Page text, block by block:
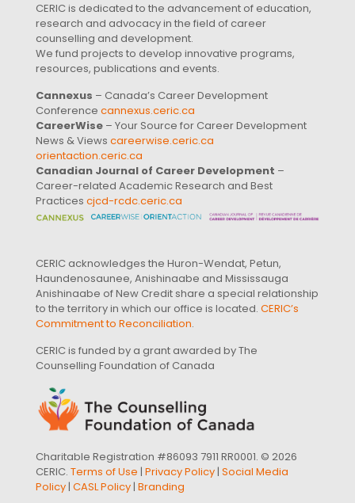
CERIC is dedicated to the advancement of education,
research and advocacy in the field of career
counselling and development.
We fund projects to develop innovative programs,
resources, publications and events.
Cannexus – Canada’s Career Development
Conference cannexus.ceric.ca
CareerWise – Your Source for Career Development
News & Views careerwise.ceric.ca
orientaction.ceric.ca
Canadian Journal of Career Development –
Career-related Academic Research and Best
Practices cjcd-rcdc.ceric.ca
CERIC acknowledges the Huron-Wendat, Petun,
Haundenosaunee, Anishinaabe and Mississauga
Anishinaabe of New Credit share a special relationship
to the territory in which our office is located. CERIC’s
Commitment to Reconciliation.
CERIC is funded by a grant awarded by The
Counselling Foundation of Canada
Charitable Registration #86093 7911 RR0001. © 2026
CERIC. Terms of Use | Privacy Policy| Social Media
Policy| CASL Policy| Branding